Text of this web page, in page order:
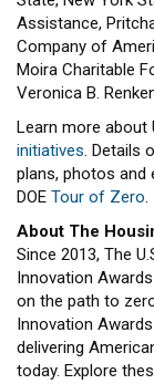
Assistance,
Company of
Moira Charitable
Veronica B.
Learn more about
initiatives. Details
plans, photos and
DOE Tour of Zero.
About The
Since 2013, The
Innovation
on the path to
Innovation
delivering
today. Explore